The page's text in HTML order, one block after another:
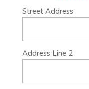
Street Address
Address Line 2